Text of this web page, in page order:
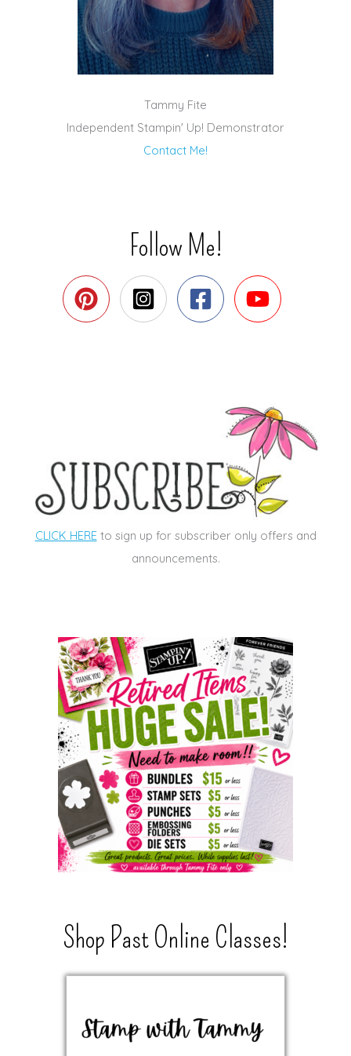
Tammy Fite
Independent Stampin' Up! Demonstrator
Contact Me!
Follow Me!
CLICK HEREto sign up for subscriber only offers and
announcements.
Shop Past Online Classes!